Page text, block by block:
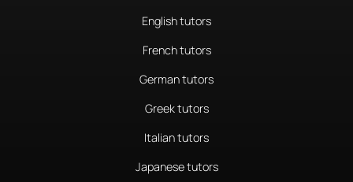
English tutors
French tutors
German tutors
Greek tutors
Italian tutors
Japanese tutors